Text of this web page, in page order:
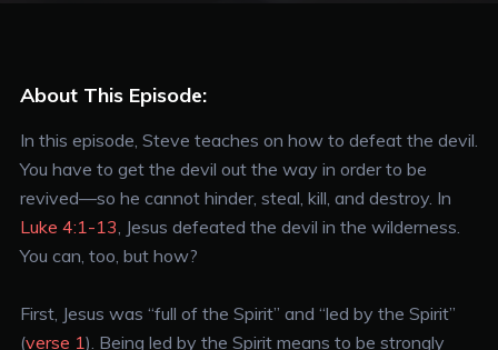
About This Episode:
In this episode, Steve teaches on how to defeat the devil.
You have to get the devil out the way in order to be
revived—so he cannot hinder, steal, kill, and destroy. In
Luke 4:1-13, Jesus defeated the devil in the wilderness.
You can, too, but how?
First, Jesus was “full of the Spirit” and “led by the Spirit”
(verse 1). Being led by the Spirit means to be strongly